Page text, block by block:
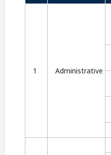
1 Administrative